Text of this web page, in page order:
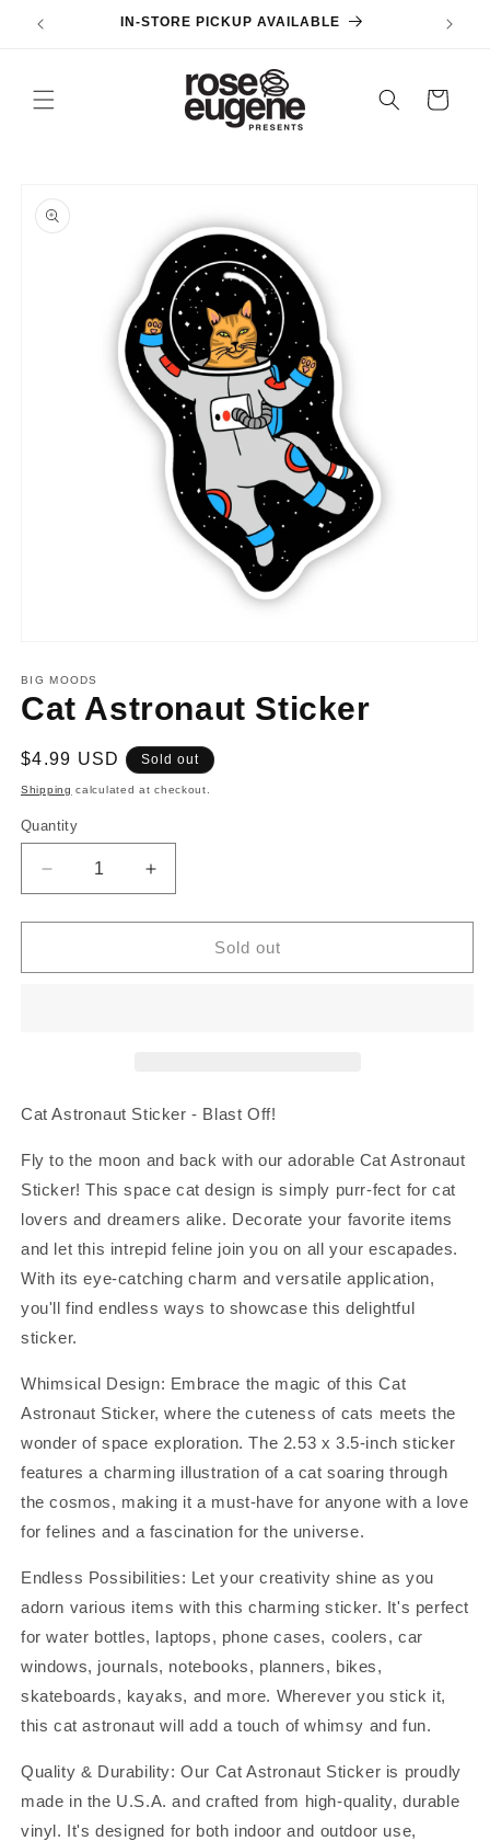
Skip to
content
IN-STORE PICKUP AVAILABLE
Cart
product
information
1
in
modal
BIG MOODS
Cat Astronaut Sticker
Regular
price
$4.99 USD Sold out
Shipping calculated at checkout.
Quantity
Decrease
quantity
for
Astronaut
Increase
quantity
for
Astronaut
Sold out
Cat Astronaut Sticker - Blast Off!
Fly to the moon and back with our adorable Cat Astronaut
Sticker! This space cat design is simply purr-fect for cat
lovers and dreamers alike. Decorate your favorite items
and let this intrepid feline join you on all your escapades.
With its eye-catching charm and versatile application,
you'll find endless ways to showcase this delightful
sticker.
Whimsical Design: Embrace the magic of this Cat
Astronaut Sticker, where the cuteness of cats meets the
wonder of space exploration. The 2.53 x 3.5-inch sticker
features a charming illustration of a cat soaring through
the cosmos, making it a must-have for anyone with a love
for felines and a fascination for the universe.
Endless Possibilities: Let your creativity shine as you
adorn various items with this charming sticker. It's perfect
for water bottles, laptops, phone cases, coolers, car
windows, journals, notebooks, planners, bikes,
skateboards, kayaks, and more. Wherever you stick it,
this cat astronaut will add a touch of whimsy and fun.
Quality & Durability: Our Cat Astronaut Sticker is proudly
made in the U.S.A. and crafted from high-quality, durable
vinyl. It's designed for both indoor and outdoor use,